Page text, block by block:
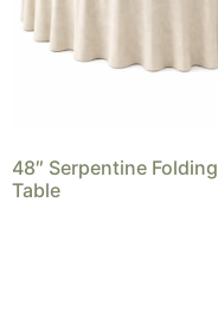
48″ Serpentine Folding
Table